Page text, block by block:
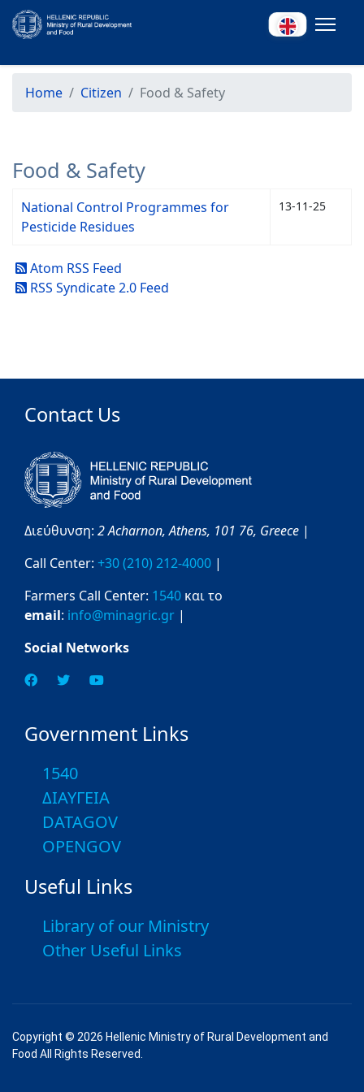
Home Citizen Food & Safety
Food & Safety
National Control Programmes for
Pesticide Residues
13-11-25
Atom RSS Feed
RSS Syndicate 2.0 Feed
Contact Us
Διεύθυνση: 2 Acharnon,Athens, 101 76, Greece |
Call Center: +30 (210) 212-4000 |
Farmers Call Center: 1540 και το
email: info@minagric.gr |
Social Networks
Government Links
1540
ΔΙΑΥΓΕΙΑ
DATAGOV
OPENGOV
Useful Links
Library of our Ministry
Other Useful Links
Copyright © 2026 Hellenic Ministry of Rural Development and
Food All Rights Reserved.